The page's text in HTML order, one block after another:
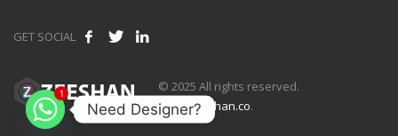
GET SOCIAL
© 2025 All rights reserved.
www.zeeshan.co.
1
Need Designer?